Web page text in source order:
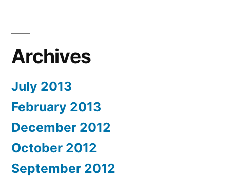
Archives
July 2013
February 2013
December 2012
October 2012
September 2012